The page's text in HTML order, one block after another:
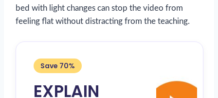
bed with light changes can stop the video from
feeling flat without distracting from the teaching.
Save 70%
EXPLAIN